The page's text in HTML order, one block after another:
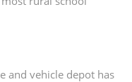
and vehicle depot has